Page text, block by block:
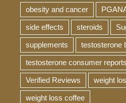
obesity and cancer
side effects steroids
supplements testosterone
testosterone consumer reports
Verified Reviews weight
weight loss coffee